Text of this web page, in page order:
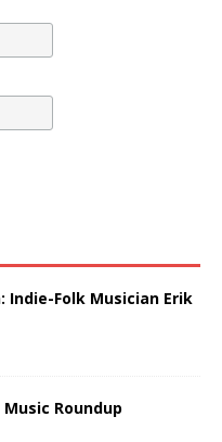
Indie-Folk Musician Erik
Music Roundup